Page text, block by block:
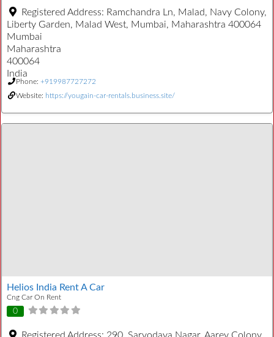
Registered Address: Ramchandra Ln, Malad, Navy Colony,
Liberty Garden, Malad West, Mumbai, Maharashtra 400064
Mumbai
Maharashtra
400064
India
Phone: +919987727272
Website: https://yougain-car-rentals.business.site/
Helios India Rent A Car
Cng Car On Rent
0